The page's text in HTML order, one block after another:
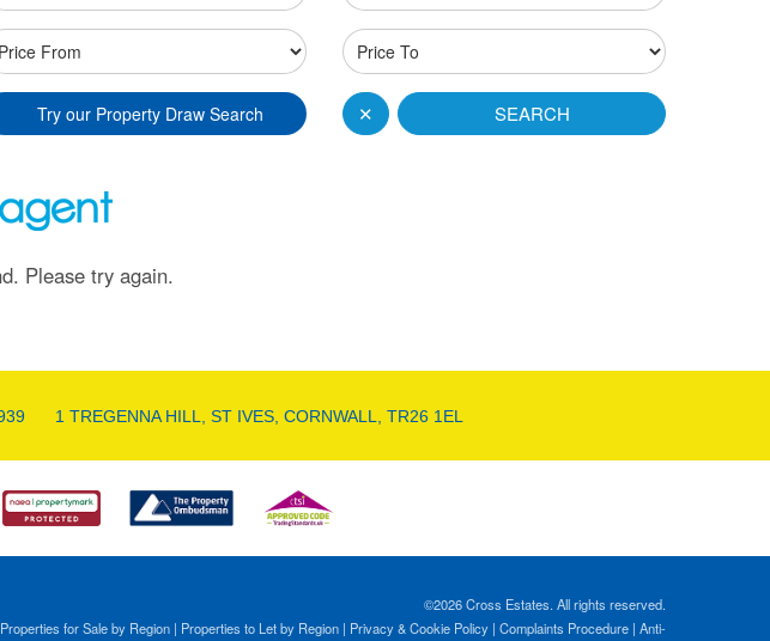
Try our Property Draw Search SEARCH
✕
Please try again.
1 TREGENNA HILL, ST IVES, CORNWALL, TR26 1EL
©2026 Cross Estates. All rights reserved.
Properties for Sale by Region | Properties to Let by Region | Privacy & Cookie Policy | Complaints Procedure | Anti-